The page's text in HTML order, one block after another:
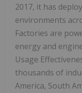
2017, it has
environments
Factories are
energy and
Usage
thousands of
America, South